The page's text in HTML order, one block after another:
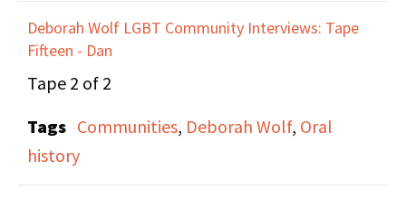
about the real depth of
dangerous legal and
personal implications
of direct actions. They
discuss the importance
Deborah Wolf LGBT Community Interviews: Tape
Fifteen - Dan
Tape 2 of 2
Tags Communities, Deborah Wolf, Oral
history